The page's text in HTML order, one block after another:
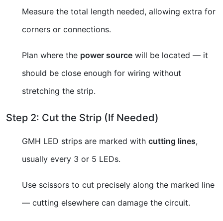
Measure the total length needed, allowing extra for
corners or connections.
Plan where the power source will be located — it
should be close enough for wiring without
stretching the strip.
Step 2: Cut the Strip (If Needed)
GMH LED strips are marked with cutting lines,
usually every 3 or 5 LEDs.
Use scissors to cut precisely along the marked line
— cutting elsewhere can damage the circuit.